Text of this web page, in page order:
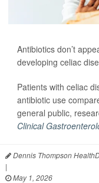
Antibiotics don’t
developing celiac
Patients with celiac
antibiotic use
general public,
Clinical
Dennis Thompson
|
May 1, 2026